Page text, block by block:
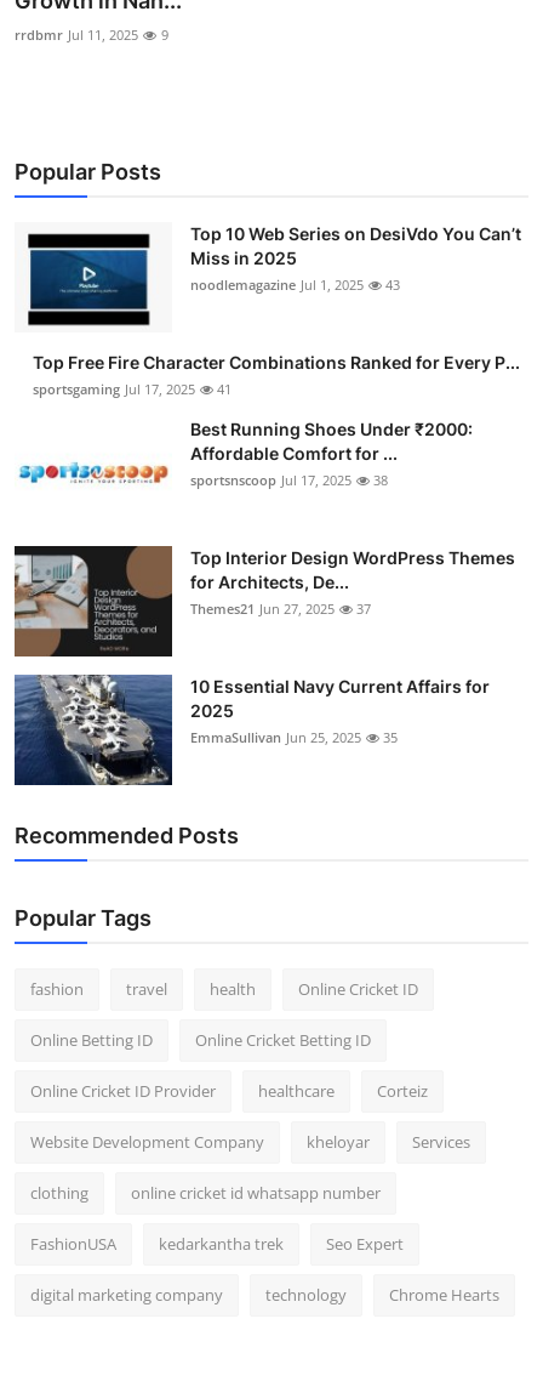
Submit Press Release
Business
Finance
Tech
General
Top 10
How To
Support Number
rrdbmr Jul 11, 2025 9
Popular Posts
Top 10 Web Series on DesiVdo You Can’t
Miss in 2025
noodlemagazine Jul 1, 2025 43
Top Free Fire Character Combinations Ranked for Every P...
sportsgaming Jul 17, 2025 41
Best Running Shoes Under ₹2000:
Affordable Comfort for ...
sportsnscoop Jul 17, 2025 38
Top Interior Design WordPress Themes
for Architects, De...
Themes21 Jun 27, 2025 37
10 Essential Navy Current Affairs for
2025
EmmaSullivan Jun 25, 2025 35
Recommended Posts
Popular Tags
fashion travel health Online Cricket ID
Online Betting ID Online Cricket Betting ID
Online Cricket ID Provider healthcare Corteiz
Website Development Company kheloyar Services
clothing online cricket id whatsapp number
FashionUSA kedarkantha trek Seo Expert
digital marketing company technology Chrome Hearts